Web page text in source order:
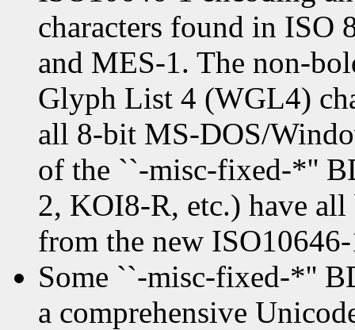
characters found in
and MES-1. The non-
Glyph List 4 (WGL4)
all 8-bit MS-DOS/
of the ``-misc-fixed-*''
2, KOI8-R, etc.) have all
from the new
Some ``-misc-fixed-*''
a comprehensive